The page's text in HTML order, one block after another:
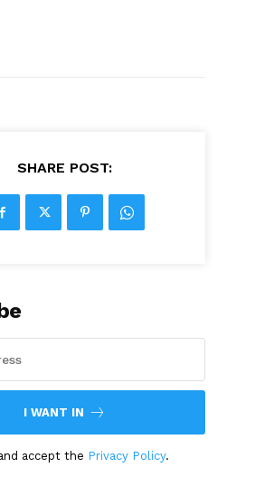
SHARE POST:
I WANT IN
accept the Privacy Policy.